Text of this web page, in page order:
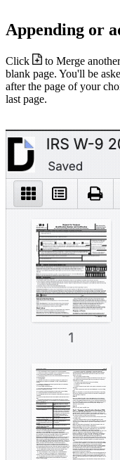
Appending or
Click
to Merge
blank page. You'll be
after the page of your
last page.